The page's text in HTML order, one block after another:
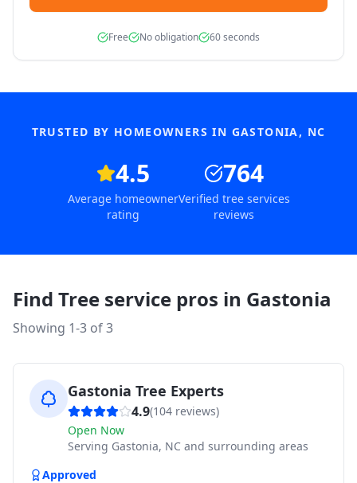
Free No obligation 60 seconds
TRUSTED BY HOMEOWNERS IN GASTONIA, NC
4.5
Average homeowner
rating
764
Verified tree services
reviews
Find Tree service pros in Gastonia
Showing 1-3 of3
Gastonia Tree Experts
4.9(104 reviews)
Open Now
Serving Gastonia, NC and surrounding areas
Approved